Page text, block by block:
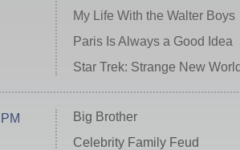
My Life With the Walter Boys
Paris Is Always a Good Idea
Star Trek: Strange New
Big Brother
Celebrity Family Feud